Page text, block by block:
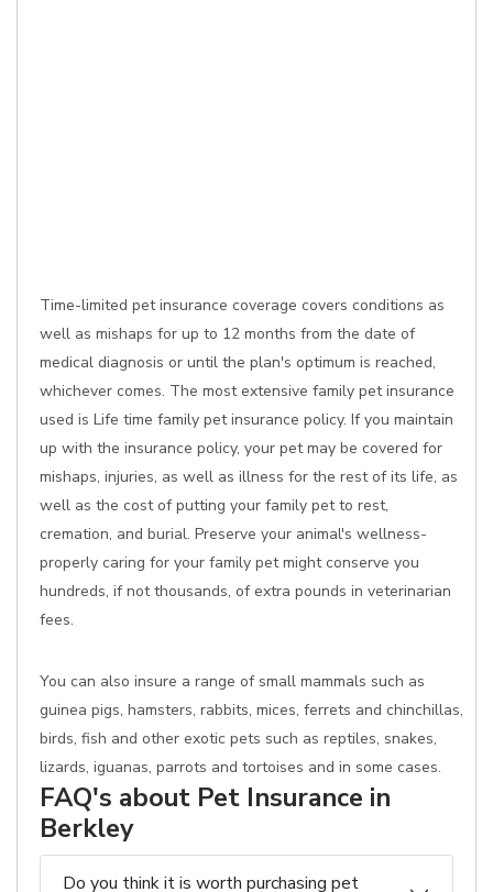
Time-limited pet insurance coverage covers conditions as
well as mishaps for up to 12 months from the date of
medical diagnosis or until the plan's optimum is reached,
whichever comes. The most extensive family pet insurance
used is Life time family pet insurance policy. If you maintain
up with the insurance policy, your pet may be covered for
mishaps, injuries, as well as illness for the rest of its life, as
well as the cost of putting your family pet to rest,
cremation, and burial. Preserve your animal's wellness-
properly caring for your family pet might conserve you
hundreds, if not thousands, of extra pounds in veterinarian
fees.
You can also insure a range of small mammals such as
guinea pigs, hamsters, rabbits, mices, ferrets and chinchillas,
birds, fish and other exotic pets such as reptiles, snakes,
lizards, iguanas, parrots and tortoises and in some cases.
FAQ's about Pet Insurance in
Berkley
Do you think it is worth purchasing pet